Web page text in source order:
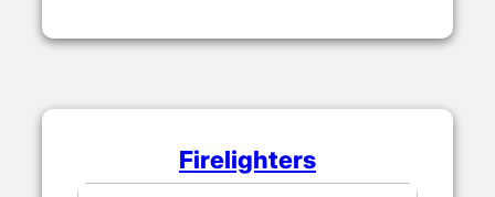
Firelighters